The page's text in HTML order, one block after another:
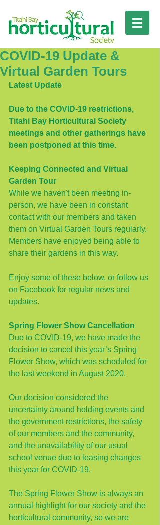
COVID-19 Update &
Virtual Garden Tours
Latest Update
Due to the COVID-19 restrictions,
Titahi Bay Horticultural Society
meetings and other gatherings have
been postponed at this time.
Keeping Connected and Virtual
Garden Tour
While we haven't been meeting in-
person, we have been in constant
contact with our members and taken
them on Virtual Garden Tours regularly.
Members have enjoyed being able to
share their gardens in this way.
Enjoy some of these below, or follow us
on Facebook for regular news and
updates.
Spring Flower Show Cancellation
Due to COVID-19, we have made the
decision to cancel this year’s Spring
Flower Show, which was scheduled for
the last weekend in August 2020.
Our decision considered the
uncertainty around holding events and
the government restrictions, the safety
of our members and the community,
and the unavailability of our usual
school venue due to leasing changes
this year for COVID-19.
The Spring Flower Show is always an
annual highlight for our society and the
horticultural community, so we are